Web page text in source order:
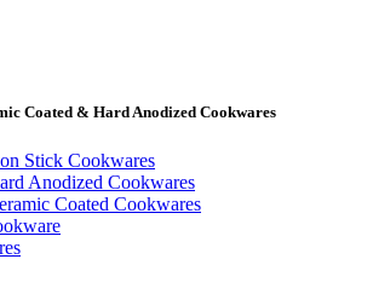
Coated & Hard Anodized Cookwares
Stick Cookwares
Anodized Cookwares
Coated Cookwares